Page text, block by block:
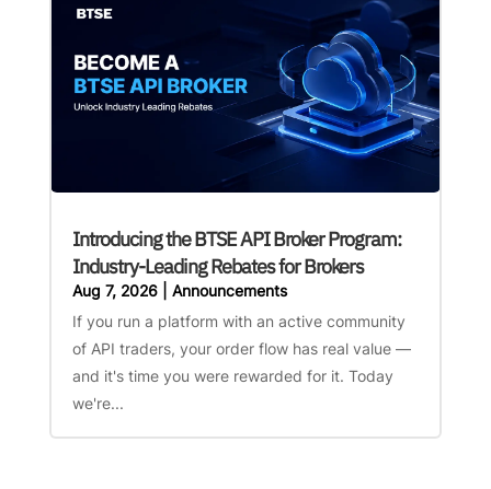
Introducing the BTSE API Broker Program:
Industry-Leading Rebates for Brokers
Aug 7, 2026| Announcements
If you run a platform with an active community
of API traders, your order flow has real value —
and it's time you were rewarded for it. Today
we're...